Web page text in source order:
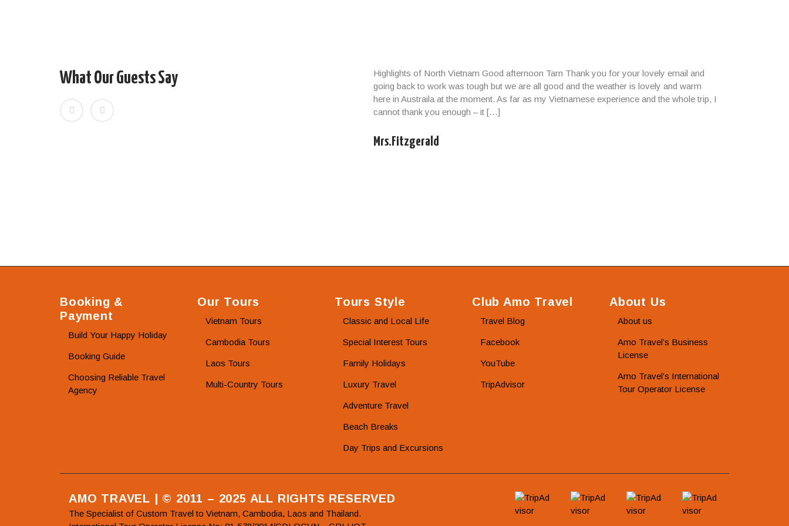
What Our Guests Say
Highlights of North Vietnam Good afternoon Tam Thank you for your lovely email and
going back to work was tough but we are all good and the weather is lovely and warm
here in Austraila at the moment. As far as my Vietnamese experience and the whole trip, I
cannot thank you enough – it […]
Mrs.Fitzgerald
Booking &
Payment
Build Your Happy Holiday
Booking Guide
Choosing Reliable Travel
Agency
Our Tours
Vietnam Tours
Cambodia Tours
Laos Tours
Multi-Country Tours
Tours Style
Classic and Local Life
Special Interest Tours
Family Holidays
Luxury Travel
Adventure Travel
Beach Breaks
Day Trips and Excursions
Club Amo Travel
Travel Blog
Facebook
YouTube
TripAdvisor
About Us
About us
Amo Travel’s Business
License
Amo Travel’s International
Tour Operator License
AMO TRAVEL | © 2011 – 2025 ALL RIGHTS RESERVED
The Specialist of Custom Travel to Vietnam, Cambodia, Laos and Thailand.